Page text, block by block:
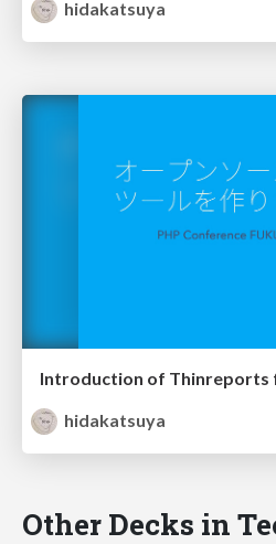
hidakatsuya
Introduction of Thinreports
hidakatsuya
Other Decks in